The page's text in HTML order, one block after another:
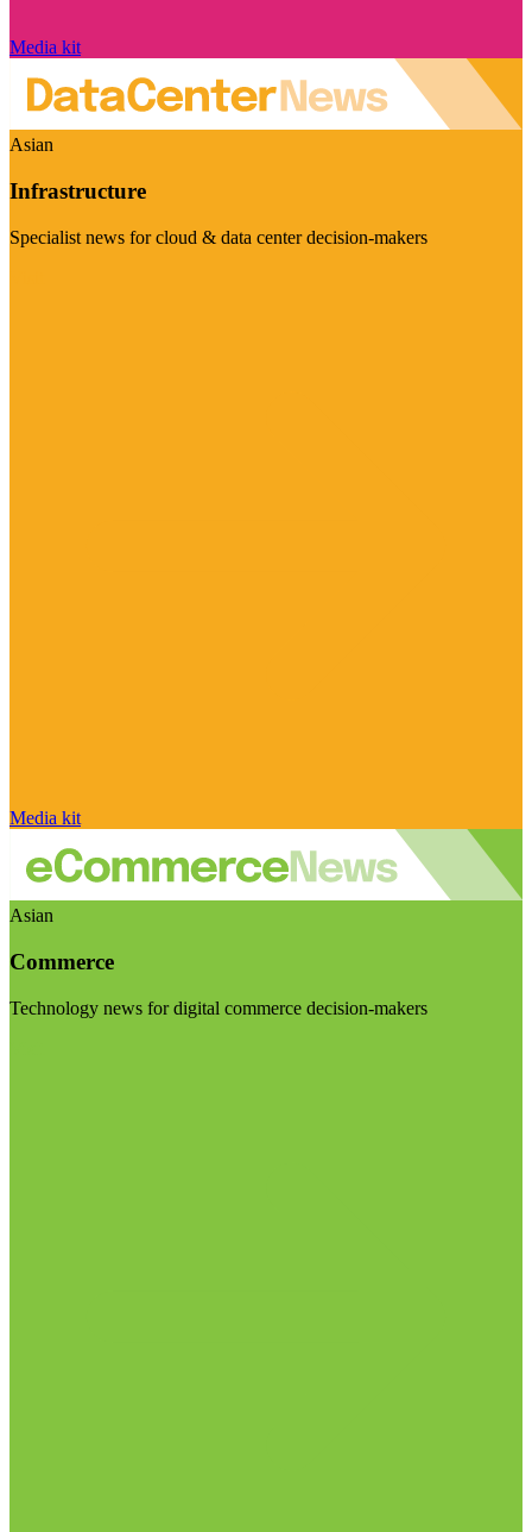
Media kit
Asian
Infrastructure
Specialist news for cloud & data center decision-makers
Media kit
Asian
Commerce
Technology news for digital commerce decision-makers